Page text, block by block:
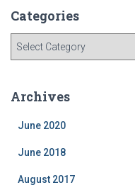
Categories
gArchives
June 2020
June 2018
August 2017